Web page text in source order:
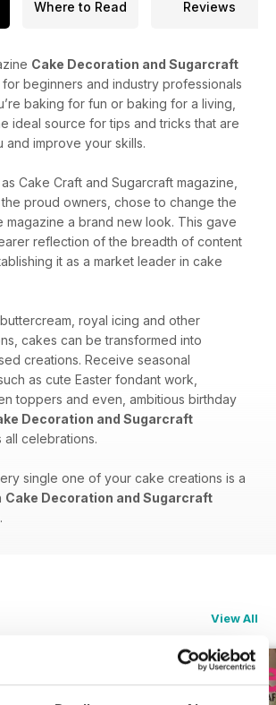
Where to Read Reviews
Cake Decoration and Sugarcraft
beginners and industry professionals
baking for fun or baking for a living,
ideal source for tips and tricks that are
and improve your skills.
Cake Craft and Sugarcraft magazine,
proud owners, chose to change the
magazine a brand new look. This gave
reflection of the breadth of content
it as a market leader in cake
royal icing and other
cakes can be transformed into
creations. Receive seasonal
as cute Easter fondant work,
toppers and even, ambitious birthday
Decoration and Sugarcraft
all celebrations.
single one of your cake creations is a
Cake Decoration and Sugarcraft
.
View All